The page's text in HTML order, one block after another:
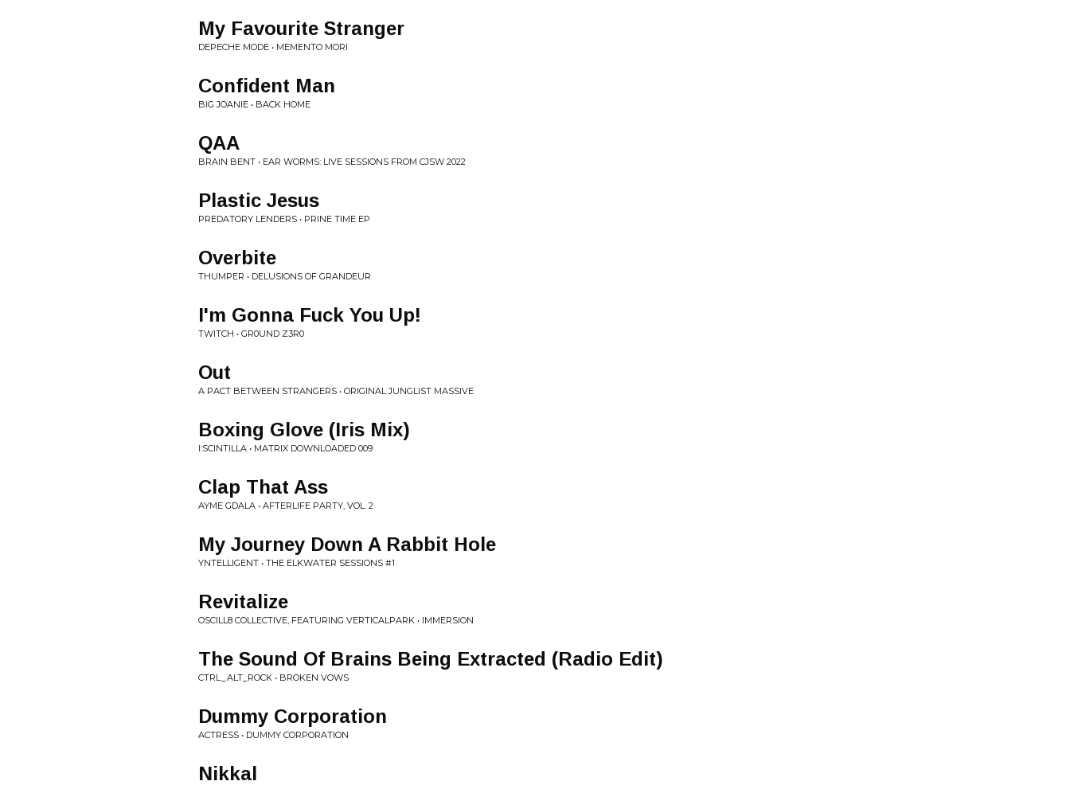
My Favourite Stranger
DEPECHE MODE • MEMENTO MORI
Confident Man
BIG JOANIE • BACK HOME
QAA
BRAIN BENT • EAR WORMS: LIVE SESSIONS FROM CJSW 2022
Plastic Jesus
PREDATORY LENDERS • PRINE TIME EP
Overbite
THUMPER • DELUSIONS OF GRANDEUR
I'm Gonna Fuck You Up!
TWITCH • GR0UND Z3R0
Out
A PACT BETWEEN STRANGERS • ORIGINAL JUNGLIST MASSIVE
Boxing Glove (Iris Mix)
I:SCINTILLA • MATRIX DOWNLOADED 009
Clap That Ass
AYME GDALA • AFTERLIFE PARTY, VOL. 2
My Journey Down A Rabbit Hole
YNTELLIGENT • THE ELKWATER SESSIONS #1
Revitalize
OSCILL8 COLLECTIVE, FEATURING VERTICALPARK • IMMERSION
The Sound Of Brains Being Extracted (Radio Edit)
CTRL_ALT_ROCK • BROKEN VOWS
Dummy Corporation
ACTRESS • DUMMY CORPORATION
Nikkal